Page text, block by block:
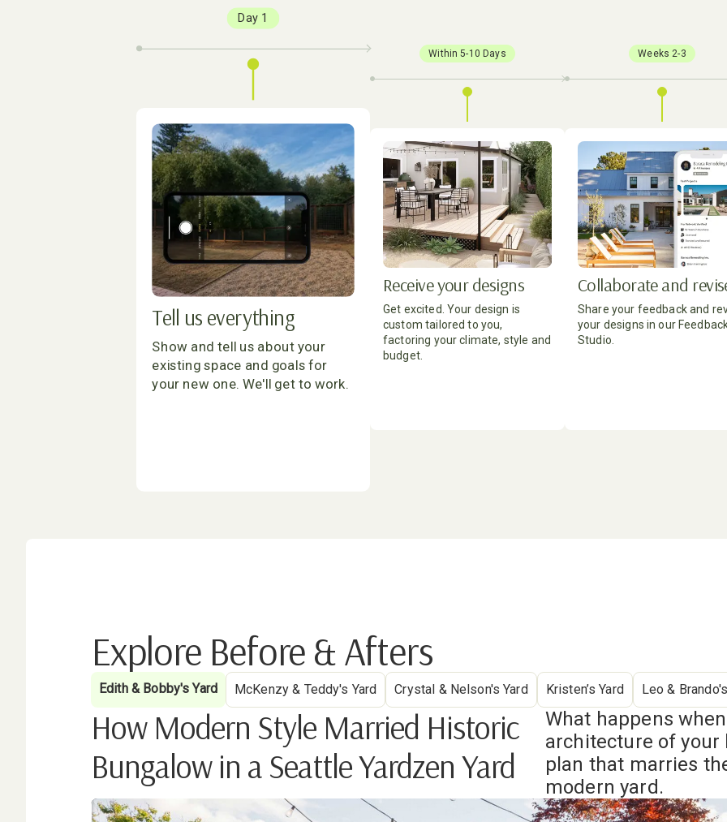
Day 1
Tell us everything
Show and tell us about your
existing space and goals for
your new one. We'll get to work.
Within 5-10 Days
Receive your designs
Get excited. Your design is
custom tailored to you,
factoring your climate, style and
budget.
Weeks 2-3
Collaborate and
Share your feedback and
your designs in our
Studio.
Explore Before & Afters
Edith & Bobby's Yard McKenzy & Teddy's Yard Crystal & Nelson's Yard Kristen’s Yard Leo &
How Modern Style Married Historic
Bungalow in a Seattle Yardzen Yard
What happens
architecture of your
plan that marries
modern yard.